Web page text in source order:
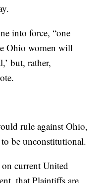
into force, “one
Ohio women will
but, rather,
rule against Ohio,
be unconstitutional.
current United
that Plaintiffs are